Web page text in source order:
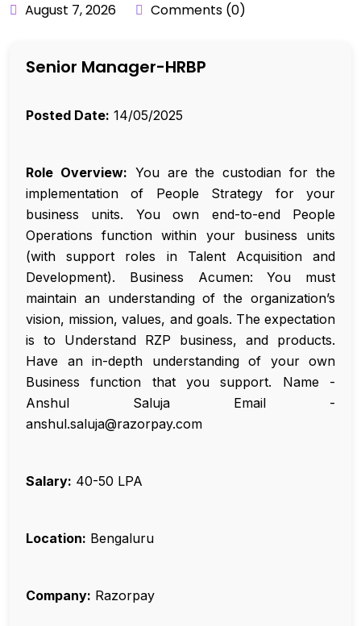
August 7, 2026 Comments (0)
Senior Manager-HRBP
Posted Date: 14/05/2025
Role Overview: You are the custodian for the
implementation of People Strategy for your
business units. You own end-to-end People
Operations function within your business units
(with support roles in Talent Acquisition and
Development). Business Acumen: You must
maintain an understanding of the organization’s
vision, mission, values, and goals. The expectation
is to Understand RZP business, and products.
Have an in-depth understanding of your own
Business function that you support. Name -
Anshul Saluja Email -
anshul.saluja@razorpay.com
Salary: ₹40-50 LPA
Location: Bengaluru
Company: Razorpay